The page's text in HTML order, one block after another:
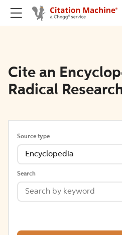
Cite an
Radical
Source type
Encyclopedia
Search